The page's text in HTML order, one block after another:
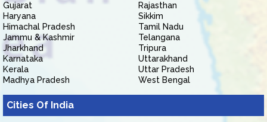
Gujarat
Haryana
Himachal Pradesh
Jammu & Kashmir
Jharkhand
Karnataka
Kerala
Madhya Pradesh
Rajasthan
Sikkim
Tamil Nadu
Telangana
Tripura
Uttarakhand
Uttar Pradesh
West Bengal
Cities Of India